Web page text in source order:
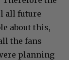
all future
about this,
the fans
planning